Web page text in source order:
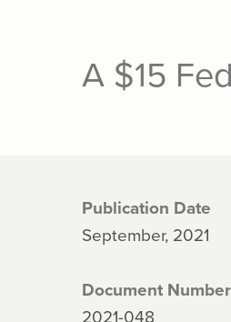
A $15
Publication Date
September, 2021
Document Number
2021-048